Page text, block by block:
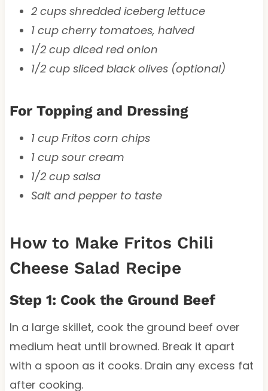
2 cups shredded iceberg lettuce
1 cup cherry tomatoes, halved
1/2 cup diced red onion
1/2 cup sliced black olives (optional)
For Topping and Dressing
1 cup Fritos corn chips
1 cup sour cream
1/2 cup salsa
Salt and pepper to taste
How to Make Fritos Chili
Cheese Salad Recipe
Step 1: Cook the Ground Beef
In a large skillet, cook the ground beef over
medium heat until browned. Break it apart
with a spoon as it cooks. Drain any excess fat
after cooking.